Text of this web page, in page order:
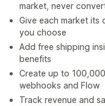
market, never
Give each market its
you choose
Add free shipping
benefits
Create up to
webhooks and Flow
Track revenue and